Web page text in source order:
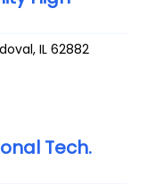
,IL 62882
Tech.